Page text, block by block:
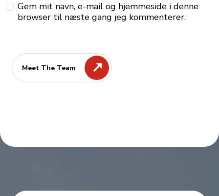
Gem mit navn, e-mail og hjemmeside i denne
browser til næste gang jeg kommenterer.
Meet The Team